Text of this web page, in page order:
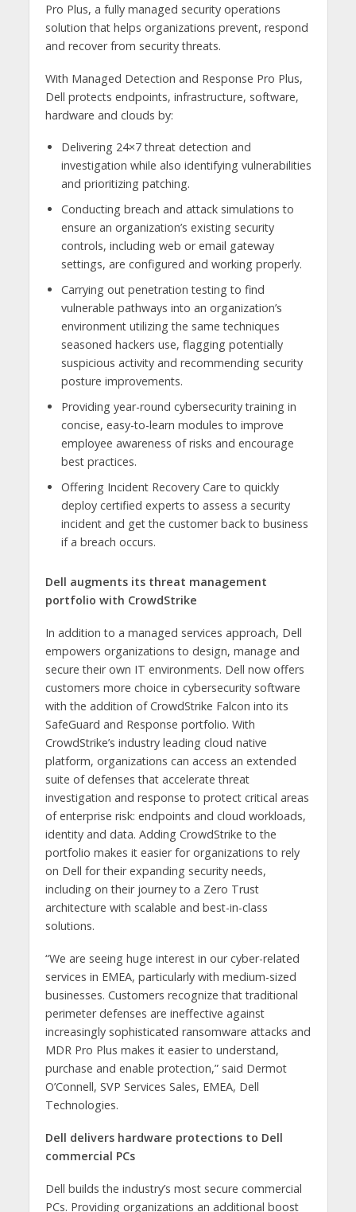
Pro Plus, a fully managed security operations
solution that helps organizations prevent, respond
and recover from security threats.
With Managed Detection and Response Pro Plus,
Dell protects endpoints, infrastructure, software,
hardware and clouds by:
Delivering 24×7 threat detection and
investigation while also identifying vulnerabilities
and prioritizing patching.
Conducting breach and attack simulations to
ensure an organization’s existing security
controls, including web or email gateway
settings, are configured and working properly.
Carrying out penetration testing to find
vulnerable pathways into an organization’s
environment utilizing the same techniques
seasoned hackers use, flagging potentially
suspicious activity and recommending security
posture improvements.
Providing year-round cybersecurity training in
concise, easy-to-learn modules to improve
employee awareness of risks and encourage
best practices.
Offering Incident Recovery Care to quickly
deploy certified experts to assess a security
incident and get the customer back to business
if a breach occurs.
Dell augments its threat management
portfolio with CrowdStrike
In addition to a managed services approach, Dell
empowers organizations to design, manage and
secure their own IT environments. Dell now offers
customers more choice in cybersecurity software
with the addition of CrowdStrike Falcon into its
SafeGuard and Response portfolio. With
CrowdStrike’s industry leading cloud native
platform, organizations can access an extended
suite of defenses that accelerate threat
investigation and response to protect critical areas
of enterprise risk: endpoints and cloud workloads,
identity and data. Adding CrowdStrike to the
portfolio makes it easier for organizations to rely
on Dell for their expanding security needs,
including on their journey to a Zero Trust
architecture with scalable and best-in-class
solutions.
“We are seeing huge interest in our cyber-related
services in EMEA, particularly with medium-sized
businesses. Customers recognize that traditional
perimeter defenses are ineffective against
increasingly sophisticated ransomware attacks and
MDR Pro Plus makes it easier to understand,
purchase and enable protection,” said Dermot
O’Connell, SVP Services Sales, EMEA, Dell
Technologies.
Dell delivers hardware protections to Dell
commercial PCs
Dell builds the industry’s most secure commercial
PCs. Providing organizations an additional boost